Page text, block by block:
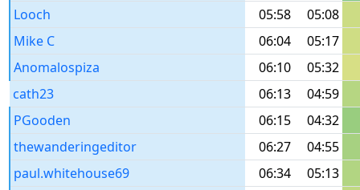
Looch
05:58
05:08
Mike C
06:04
05:17
Anomalospiza
06:10
05:32
cath23
06:13
04:59
PGooden
06:15
04:32
thewanderingeditor
06:27
04:55
paul.whitehouse69
06:34
05:13